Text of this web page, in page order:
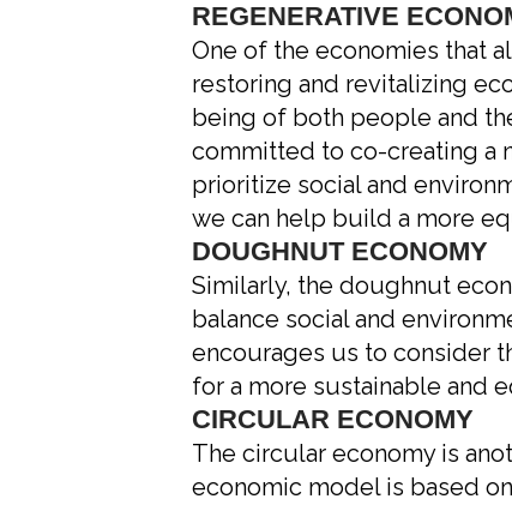
REGENERATIVE
One of the economies that
restoring and revitalizing
being of both people and
committed to co-creating a
prioritize social and
we can help build a more
DOUGHNUT ECONOMY
Similarly, the doughnut
balance social and
encourages us to consider
for a more sustainable and
CIRCULAR ECONOMY
The circular economy is
economic model is based